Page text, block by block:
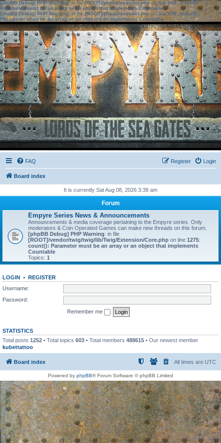
[phpBB Debug] PHP Warning: in file[ROOT]/phpbb/session.phpon line583:sizeof():
Parameter must be an array or an object that implements Countable
[phpBB Debug] PHP Warning: in file[ROOT]/phpbb/session.phpon line639: sizeof():
Parameter must be an array or an object that implements Countable
FAQ Login
Register
Board index
It is currently Sat Aug 08, 2026 3:38 am
Forum
Empyre Series News & Announcements
Announcements & media coverage pertaining to the Empyre series. Only
moderators & Coin Operated Games can make new threads on this forum.
[phpBB Debug] PHP Warning: in file
[ROOT]/vendor/twig/twig/lib/Twig/Extension/Core.php on line 1275:
count(): Parameter must be an array or an object that implements
Countable
Topics: 1
LOGIN • REGISTER
Username:
Password:
Remember me
STATISTICS
Total posts 1252 • Total topics 603 • Total members 488615 • Our newest member
kubettattoo
Board index All times are UTC
Powered by phpBB® Forum Software © phpBB Limited